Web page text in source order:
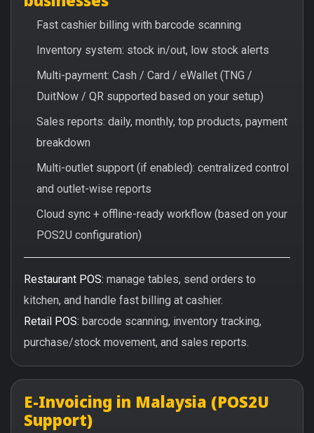
Fast cashier billing with barcode scanning
Inventory system: stock in/out, low stock alerts
Multi-payment: Cash / Card / eWallet (TNG /
DuitNow / QR supported based on your setup)
Sales reports: daily, monthly, top products, payment
breakdown
Multi-outlet support (if enabled): centralized control
and outlet-wise reports
Cloud sync + offline-ready workflow (based on your
POS2U configuration)
Restaurant POS: manage tables, send orders to
kitchen, and handle fast billing at cashier.
Retail POS: barcode scanning, inventory tracking,
purchase/stock movement, and sales reports.
E-Invoicing in Malaysia (POS2U
Support)